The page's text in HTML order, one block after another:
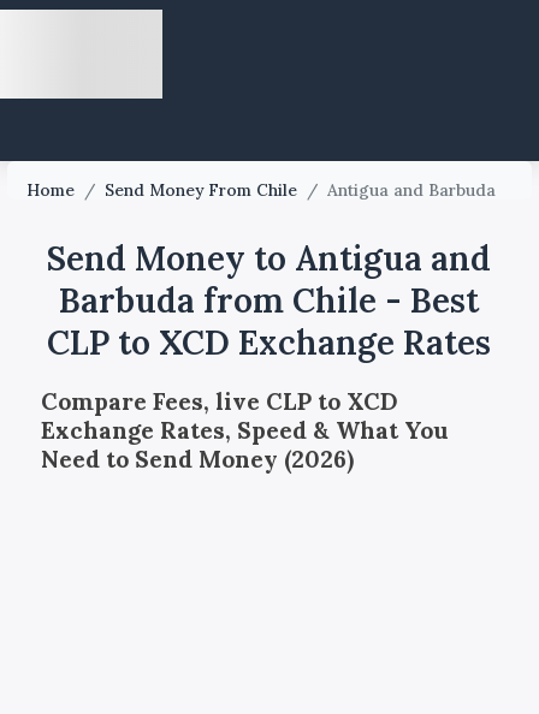
Home / Send Money From Chile / Antigua and Barbuda
Send Money to Antigua and
Barbuda from Chile - Best
CLP to XCD Exchange Rates
Compare Fees, live CLP to XCD
Exchange Rates, Speed & What You
Need to Send Money (2026)